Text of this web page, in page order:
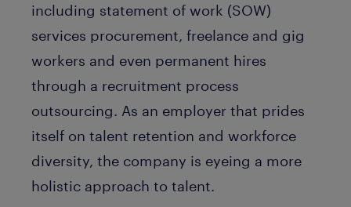
including statement of work (SOW)
services procurement, freelance and gig
workers and even permanent hires
through a recruitment process
outsourcing. As an employer that prides
itself on talent retention and workforce
diversity, the company is eyeing a more
holistic approach to talent.